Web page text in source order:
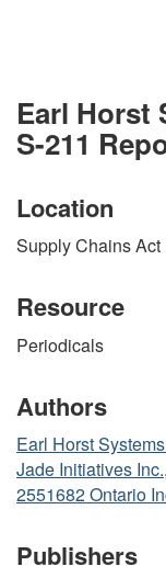
Earl Horst
S-211
Location
Supply Chains Act
Resource
Periodicals
Authors
Earl Horst
Jade Initiatives Inc.
2551682 Ontario
Publishers